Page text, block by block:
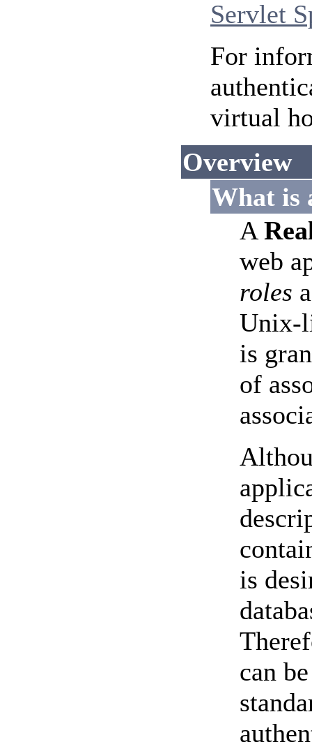
Servlet
For
virtual
Overview
What is
A
web
roles
Unix-
is
of
is
can